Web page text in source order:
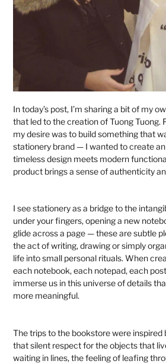
In today’s post, I’m sharing a bit of my
that led to the creation of Tuong Tuong.
my desire was to build something that
stationery brand — I wanted to create
timeless design meets modern
product brings a sense of authenticity
I see stationery as a bridge to the
under your fingers, opening a new
glide across a page — these are subtle
the act of writing, drawing or simply
life into small personal rituals. When
each notebook, each notepad, each
immerse us in this universe of details
more meaningful.
The trips to the bookstore were inspired
that silent respect for the objects that
waiting in lines, the feeling of leafing